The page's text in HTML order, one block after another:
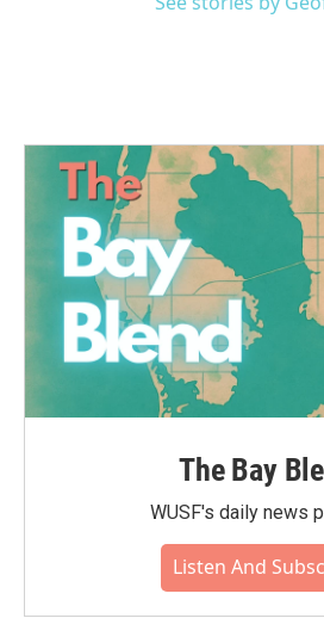
The Bay
WUSF's daily news
Listen And